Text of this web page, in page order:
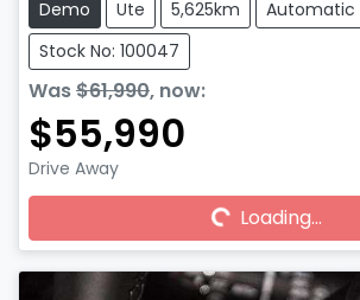
Demo Ute 5,625km
Automatic
Stock No: 100047
Was$61,990, now:
$55,990
Drive Away
Loading...Loading...